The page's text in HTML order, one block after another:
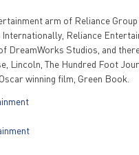
arm of Reliance
Reliance
DreamWorks Studios, and
Lincoln, The Hundred Foot
winning film, Green Book.